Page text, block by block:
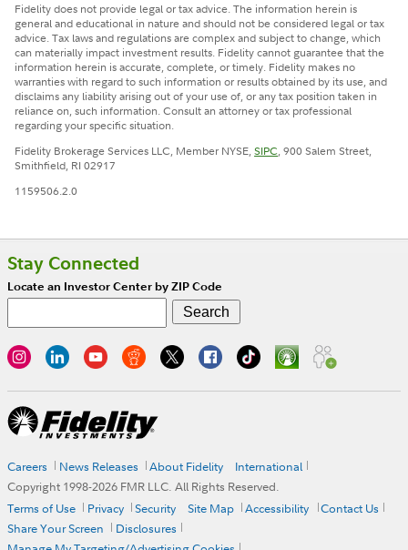
Fidelity does not provide legal or tax advice. The information herein is
general and educational in nature and should not be considered legal or tax
advice. Tax laws and regulations are complex and subject to change, which
can materially impact investment results. Fidelity cannot guarantee that the
information herein is accurate, complete, or timely. Fidelity makes no
warranties with regard to such information or results obtained by its use, and
disclaims any liability arising out of your use of, or any tax position taken in
reliance on, such information. Consult an attorney or tax professional
regarding your specific situation.
Fidelity Brokerage Services LLC, Member NYSE,SIPC, 900 Salem Street,
Smithfield, RI 02917
1159506.2.0
Stay Connected
Locate an Investor Center by ZIP Code
Careers News Releases About Fidelity
International
Copyright 1998-2026 FMR LLC. All Rights Reserved.
Terms of Use
Privacy Security Site Map Accessibility
Contact Us
Share Your Screen
Disclosures